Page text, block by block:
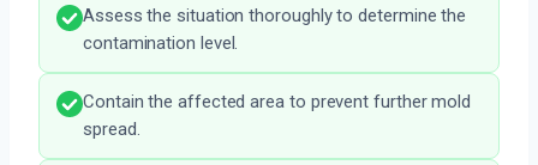
Assess the situation thoroughly to determine the
contamination level.
Contain the affected area to prevent further mold
spread.